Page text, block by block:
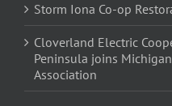
Storm Iona Co-op
Cloverland Electric
Peninsula joins
Association